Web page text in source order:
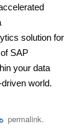
solution for
SAP
your data
world.
permalink.